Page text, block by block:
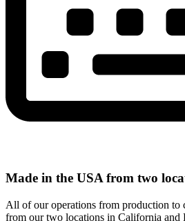
Made in the USA from two
All of our operations from production to
from our two locations in California and